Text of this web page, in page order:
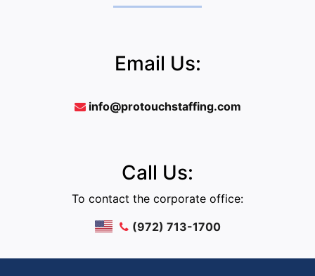
Email Us:
info@protouchstaffing.com
Call Us:
To contact the corporate office:
(972) 713-1700